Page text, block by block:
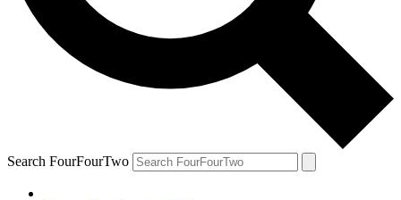
Search FourFourTwo